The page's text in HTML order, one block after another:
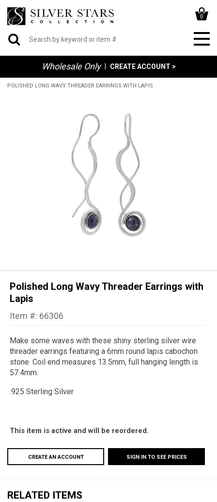
0
Wholesale Only CREATE ACCOUNT >
POLISHED LONG WAVY THREADER EARRINGS WITH LAPIS
Polished Long Wavy Threader Earrings with
Lapis
Item #: 66306
Make some waves with these shiny sterling silver wire
threader earrings featuring a 6mm round lapis cabochon
stone. Coil end measures 13.5mm, full hanging length is
57.4mm.
.925 Sterling Silver
This item is active and will be reordered.
CREATE AN ACCOUNT SIGN IN TO SEE PRICES
RELATED ITEMS